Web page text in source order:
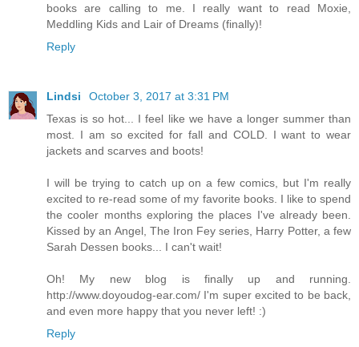
books are calling to me. I really want to read Moxie,
Meddling Kids and Lair of Dreams (finally)!
Reply
Lindsi
October 3, 2017 at 3:31 PM
Texas is so hot... I feel like we have a longer summer than
most. I am so excited for fall and COLD. I want to wear
jackets and scarves and boots!
I will be trying to catch up on a few comics, but I'm really
excited to re-read some of my favorite books. I like to spend
the cooler months exploring the places I've already been.
Kissed by an Angel, The Iron Fey series, Harry Potter, a few
Sarah Dessen books... I can't wait!
Oh! My new blog is finally up and running.
http://www.doyoudog-ear.com/ I'm super excited to be back,
and even more happy that you never left! :)
Reply